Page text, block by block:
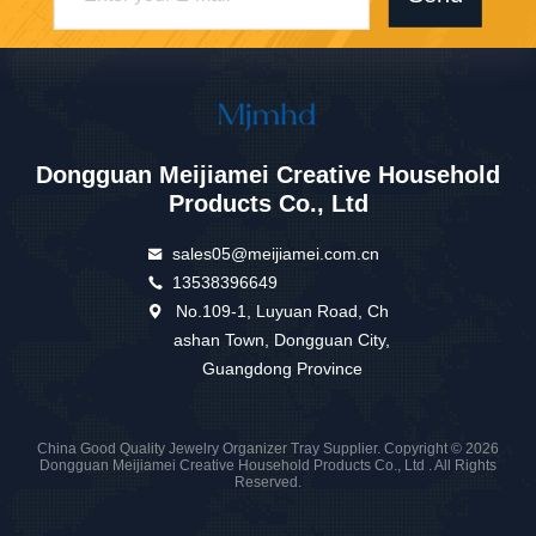
Dongguan Meijiamei Creative Household
Products Co., Ltd
sales05@meijiamei.com.cn
13538396649
No.109-1, Luyuan Road, Ch
ashan Town, Dongguan City,
Guangdong Province
China Good Quality Jewelry Organizer Tray Supplier. Copyright © 2026
Dongguan Meijiamei Creative Household Products Co., Ltd . All Rights
Reserved.